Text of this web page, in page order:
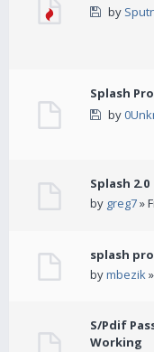
by
Splash
by
Splash 2.0
by greg7»
splash
bymbezik
S/Pdif
Working